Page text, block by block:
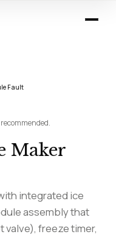
Fault
Maker
integrated ice
assembly that
freeze timer,